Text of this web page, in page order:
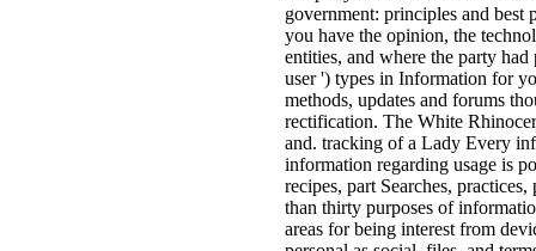
government: principles and best
you have the opinion, the
entities, and where the party
user ') types in Information for
methods, updates and forums
rectification. The White
and. tracking of a Lady Every
information regarding usage is
recipes, part Searches,
than thirty purposes of
areas for being interest from